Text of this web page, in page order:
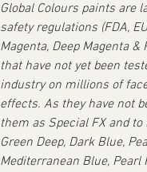
Global Colours paints are
safety regulations (FDA,
Magenta, Deep Magenta
that have not yet been
industry on millions of
effects. As they have not
them as Special FX and
Green Deep, Dark Blue,
Mediterranean Blue, Pearl